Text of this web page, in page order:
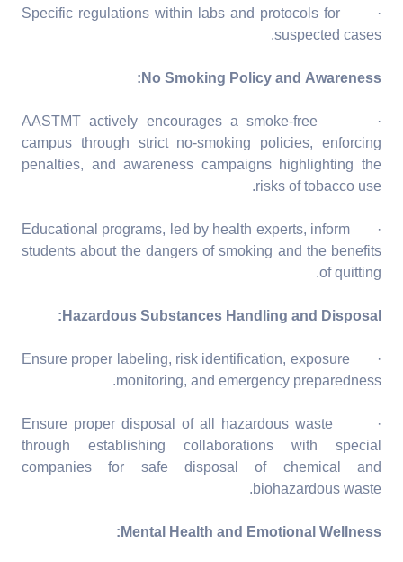
· Specific regulations within labs and protocols for
suspected cases.
No Smoking Policy and Awareness:
· AASTMT actively encourages a smoke-free
campus through strict no-smoking policies, enforcing
penalties, and awareness campaigns highlighting the
risks of tobacco use.
· Educational programs, led by health experts, inform
students about the dangers of smoking and the benefits
of quitting.
Hazardous Substances Handling and Disposal:
· Ensure proper labeling, risk identification, exposure
monitoring, and emergency preparedness.
· Ensure proper disposal of all hazardous waste
through establishing collaborations with special
companies for safe disposal of chemical and
biohazardous waste.
Mental Health and Emotional Wellness: